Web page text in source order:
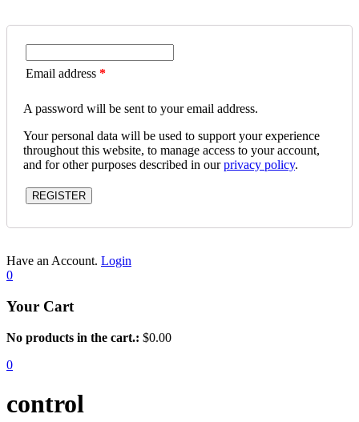
Email address *
A password will be sent to your email address.
Your personal data will be used to support your experience
throughout this website, to manage access to your account,
and for other purposes described in ourprivacy policy.
REGISTER
Have an Account. Login
0
Your Cart
No products in the cart.: $0.00
0
control